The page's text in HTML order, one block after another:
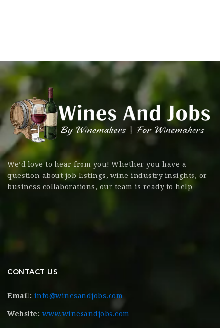
We’d love to hear from you! Whether you have a
question about job listings, wine industry insights, or
business collaborations, our team is ready to help.
CONTACT US
Email: info@winesandjobs.com
Website: www.winesandjobs.com